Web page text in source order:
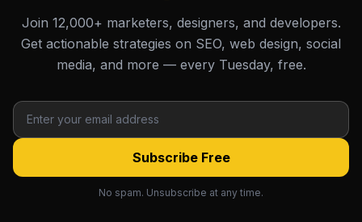
Join 12,000+ marketers, designers, and developers.
Get actionable strategies on SEO, web design, social
media, and more — every Tuesday, free.
Subscribe Free
No spam. Unsubscribe at any time.